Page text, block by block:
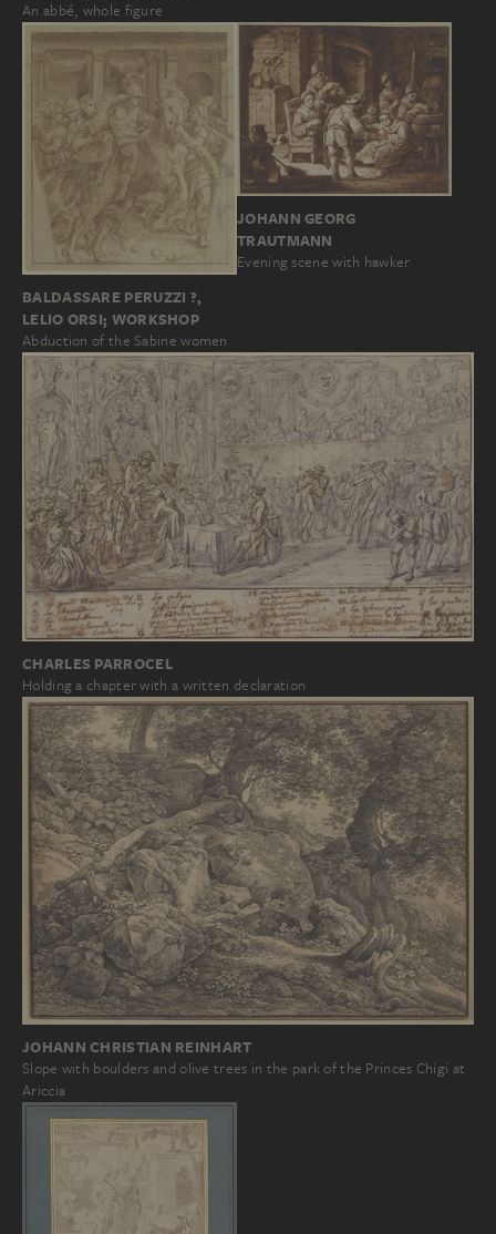
An abbé, whole figure
BALDASSARE PERUZZI ?,
LELIO ORSI; WORKSHOP
Abduction of the Sabine women
JOHANN GEORG
TRAUTMANN
Evening scene with hawker
CHARLES PARROCEL
Holding a chapter with a written declaration
JOHANN CHRISTIAN REINHART
Slope with boulders and olive trees in the park of the Princes Chigi at
Ariccia